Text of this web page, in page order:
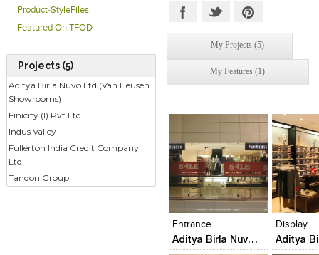
Product-StyleFiles
Featured On TFOD
Projects (5)
Aditya Birla Nuvo Ltd (Van Heusen
Showrooms)
Finicity (I) Pvt Ltd
Indus Valley
Fullerton India Credit Company
Ltd
Tandon Group
My Projects (5)
My Features (1)
Add
View
Entrance
Aditya Birla Nuvo Ltd (Van Heusen Showrooms)
Click to like
View Likes
Display
Click to
View